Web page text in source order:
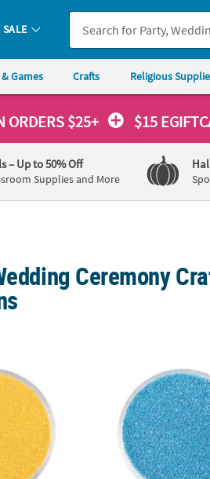
SALE
Games Crafts Religious
ORDERS $25+ $15
– Up to 50% Off
Supplies and More
Ceremony